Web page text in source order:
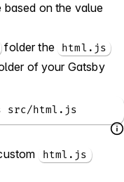
based on the value
folder the html.js
of your Gatsby
src/html.js
html.js